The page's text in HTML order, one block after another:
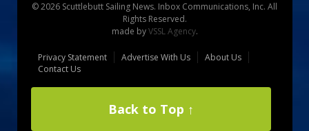
© 2026 Scuttlebutt Sailing News. Inbox Communications, Inc. All
Rights Reserved.
made byVSSL Agency.
Privacy Statement Advertise With Us
About Us
Contact Us
Back to Top ↑